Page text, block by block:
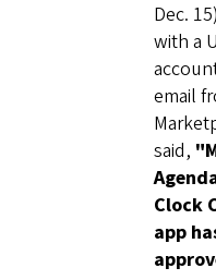
Dec.
with a
email
said,
Clock
app